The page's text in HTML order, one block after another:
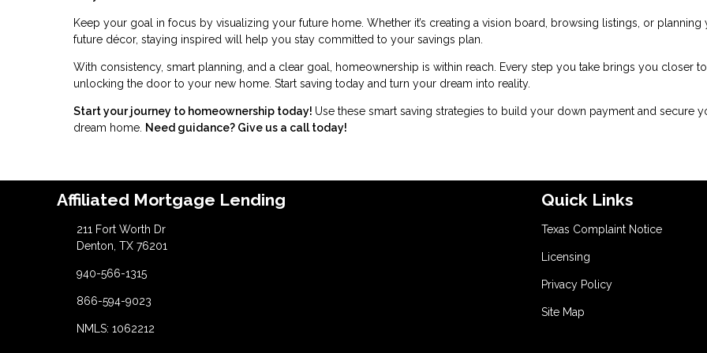
Keep your goal in focus by visualizing your future home. Whether it’s creating a vision board, browsing listings, or planning
future décor, staying inspired will help you stay committed to your savings plan.
With consistency, smart planning, and a clear goal, homeownership is within reach. Every step you take brings you closer to
unlocking the door to your new home. Start saving today and turn your dream into reality.
Start your journey to homeownership today! Use these smart saving strategies to build your down payment and secure
dream home. Need guidance? Give us a call today!
Affiliated Mortgage Lending
211 Fort Worth Dr
Denton, TX 76201
940-566-1315
866-594-9023
NMLS: 1062212
Quick Links
Texas Complaint Notice
Licensing
Privacy Policy
Site Map